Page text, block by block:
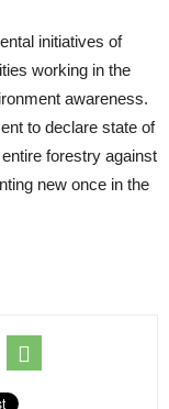
initiatives of
working in the
awareness.
to declare state of
forestry against
new once in the